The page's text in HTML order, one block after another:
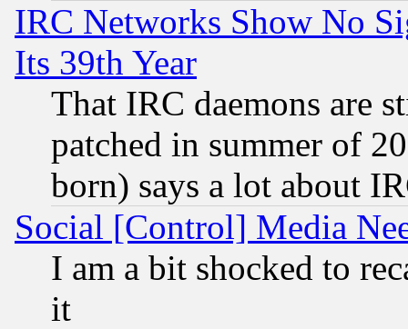
IRC Networks Show No
Its 39th Year
That IRC daemons are
patched in summer of
born) says a lot about
Social [Control] Media
I am a bit shocked to
it